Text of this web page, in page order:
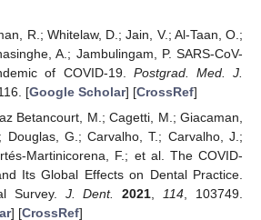
R.; Whitelaw, D.; Jain, V.; Al-Taan, O.;
A.; Jambulingam, P. SARS-CoV-
of COVID-19. Postgrad. Med. J.
[Google Scholar] [CrossRef]
Betancourt, M.; Cagetti, M.; Giacaman,
Douglas, G.; Carvalho, T.; Carvalho, J.;
Martinicorena, F.; et al. The COVID-
Its Global Effects on Dental Practice.
Survey. J. Dent. 2021 114 , 103749.
] [CrossRef]